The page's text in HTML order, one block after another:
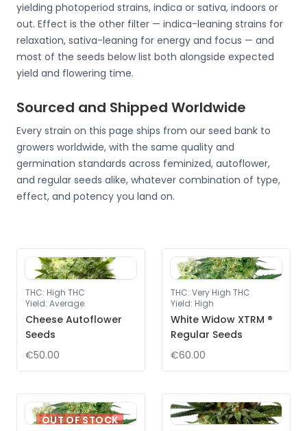
yielding photoperiod strains, indica or sativa, indoors or
out. Effect is the other filter — indica-leaning strains for
relaxation, sativa-leaning for energy and focus — and
most of the seeds below list both alongside expected
yield and flowering time.
Sourced and Shipped Worldwide
Every strain on this page ships from our seed bank to
growers worldwide, with the same quality and
germination standards across feminized, autoflower,
and regular seeds alike, whatever combination of type,
effect, and potency you land on.
THC: High THC
Yield: Average
Cheese Autoflower
Seeds
€50.00
THC: Very High THC
Yield: High
White Widow XTRM ®
Regular Seeds
€60.00
OUT OF STOCK